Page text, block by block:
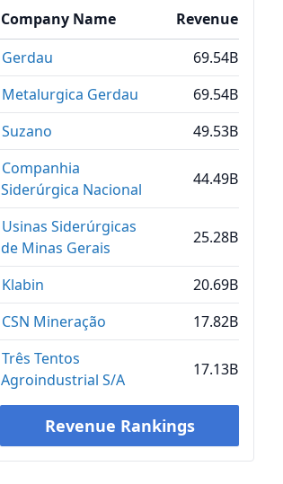
Company Name
Revenue
Gerdau
69.54B
Metalurgica Gerdau
69.54B
Suzano
49.53B
Companhia
Siderúrgica Nacional
44.49B
Usinas Siderúrgicas
de Minas Gerais
25.28B
Klabin
20.69B
CSN Mineração
17.82B
Três Tentos
Agroindustrial S/A
17.13B
Revenue Rankings